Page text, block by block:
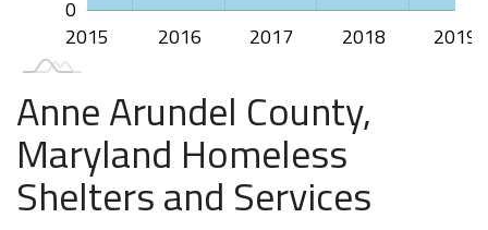
0
L
2015 2016 2017 2018 2019
2020
Anne Arundel County,
Maryland Homeless
Shelters and Services